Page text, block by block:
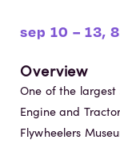
sep 10 – 13,
Overview
One of the largest
Engine and
Flywheelers